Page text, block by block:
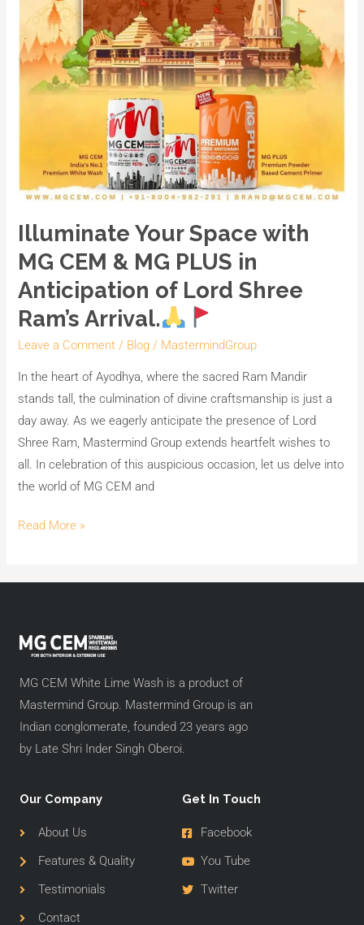
Illuminate Your Space with
MG CEM & MG PLUS in
Anticipation of Lord Shree
Ram’s Arrival.
Leave a Comment / Blog / MastermindGroup
In the heart of Ayodhya, where the sacred Ram Mandir
stands tall, the culmination of divine craftsmanship is just a
day away. As we eagerly anticipate the presence of Lord
Shree Ram, Mastermind Group extends heartfelt wishes to
all. In celebration of this auspicious occasion, let us delve into
the world of MG CEM and
Anticipation
of
Lord
Shree
Read More »
MG CEM White Lime Wash is a product of
Mastermind Group. Mastermind Group is an
Indian conglomerate, founded 23 years ago
by Late Shri Inder Singh Oberoi.
Our Company
About Us
Features & Quality
Testimonials
Contact
Get In Touch
Facebook
You Tube
Twitter